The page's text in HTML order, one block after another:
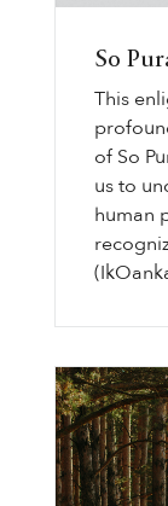
So
This
of So
us to
human